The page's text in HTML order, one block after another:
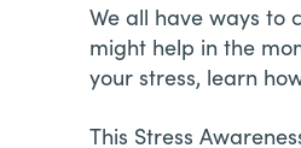
We all have ways to
might help in the
your stress, learn
This Stress